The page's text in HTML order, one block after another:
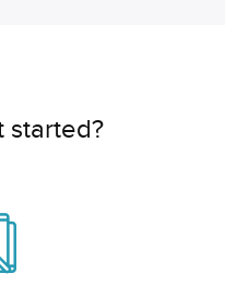
started?